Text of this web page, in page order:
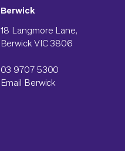
Berwick
18 Langmore Lane,
Berwick VIC 3806
03 9707 5300
Email Berwick